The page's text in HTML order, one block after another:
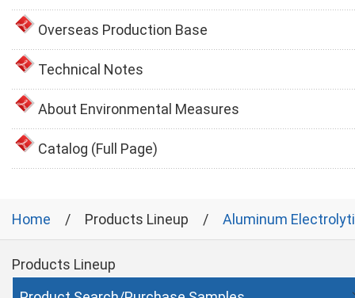
Overseas Production Base
Technical Notes
About Environmental Measures
Catalog (Full Page)
Home Products Lineup Aluminum
Products Lineup